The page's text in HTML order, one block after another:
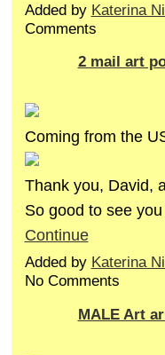
Added by Katerina
Comments
2 mail art
Coming from the
Thank you, David,
So good to see
Continue
Added by Katerina
No Comments
MALE Art